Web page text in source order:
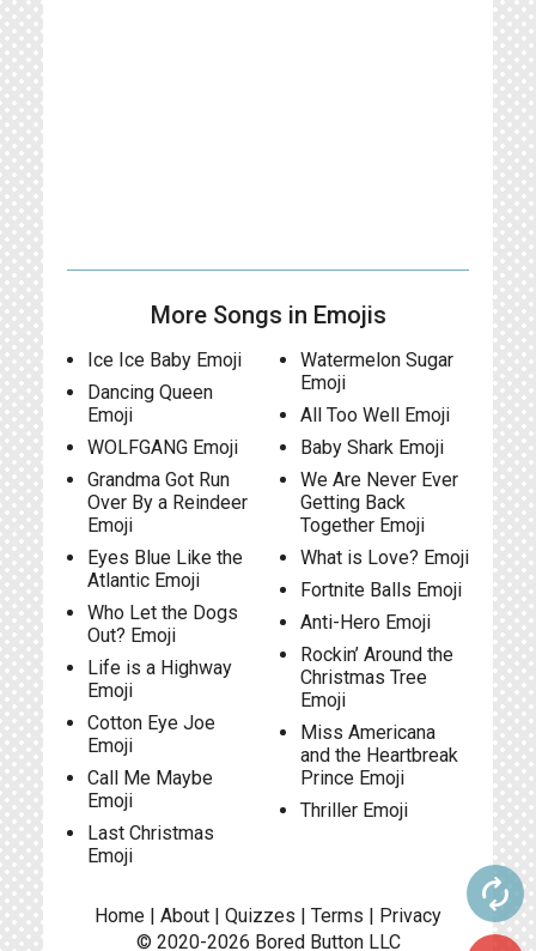
More Songs in Emojis
Ice Ice Baby Emoji
Dancing Queen
Emoji
WOLFGANG Emoji
Grandma Got Run
Over By a Reindeer
Emoji
Eyes Blue Like the
Atlantic Emoji
Who Let the Dogs
Out? Emoji
Life is a Highway
Emoji
Cotton Eye Joe
Emoji
Call Me Maybe
Emoji
Last Christmas
Emoji
Watermelon Sugar
Emoji
All Too Well Emoji
Baby Shark Emoji
We Are Never Ever
Getting Back
Together Emoji
What is Love? Emoji
Fortnite Balls Emoji
Anti-Hero Emoji
Rockin’ Around the
Christmas Tree
Emoji
Miss Americana
and the Heartbreak
Prince Emoji
Thriller Emoji
autorenew
Home | About | Quizzes | Terms | Privacy
© 2020-2026 Bored ButtonLLC